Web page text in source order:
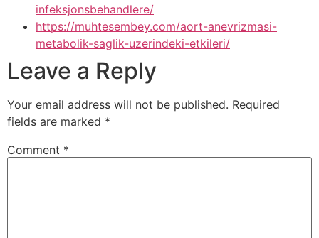
infeksjonsbehandlere/
https://muhtesembey.com/aort-anevrizmasi-
metabolik-saglik-uzerindeki-etkileri/
Leave a Reply
Your email address will not be published. Required
fields are marked *
Comment *